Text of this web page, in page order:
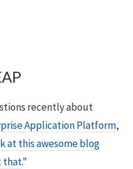
recently about
Application Platform,
at this awesome blog
that."